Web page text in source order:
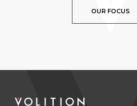
OUR FOCUS